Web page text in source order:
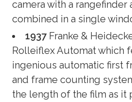
camera with a rangefinder
combined in a single
1937 Franke &
Rolleiflex Automat which
ingenious automatic first
and frame counting
the length of the film as it